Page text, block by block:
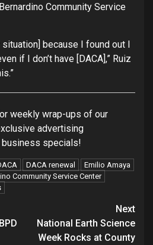
Community Service
because I found out I
if I don’t have [DACA],” Ruiz
weekly wrap-ups of our
advertising
specials!
DACA renewal
Emilio Amaya
Community Service Center
Next
National Earth Science
Week Rocks at County